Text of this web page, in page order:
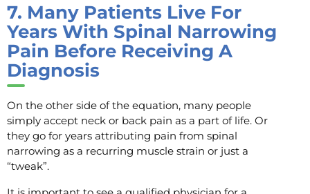
7. Many Patients Live For
Years With Spinal Narrowing
Pain Before Receiving A
Diagnosis
On the other side of the equation, many people
simply accept neck or back pain as a part of life. Or
they go for years attributing pain from spinal
narrowing as a recurring muscle strain or just a
“tweak”.